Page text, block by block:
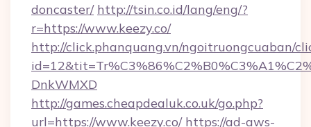
doncaster/ http://tsin.co.id/lang/eng/?
r=https://www.keezy.co/
http://click.phanquang.vn/ngoitruongcuaban/
DnkWMXD
http://games.cheapdealuk.co.uk/go.php?
url=https://www.keezy.co/ https://ad-aws-